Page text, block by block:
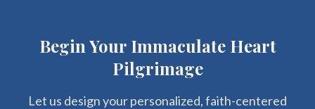
Begin Your Immaculate Heart
Pilgrimage
Let us design your personalized, faith-centered